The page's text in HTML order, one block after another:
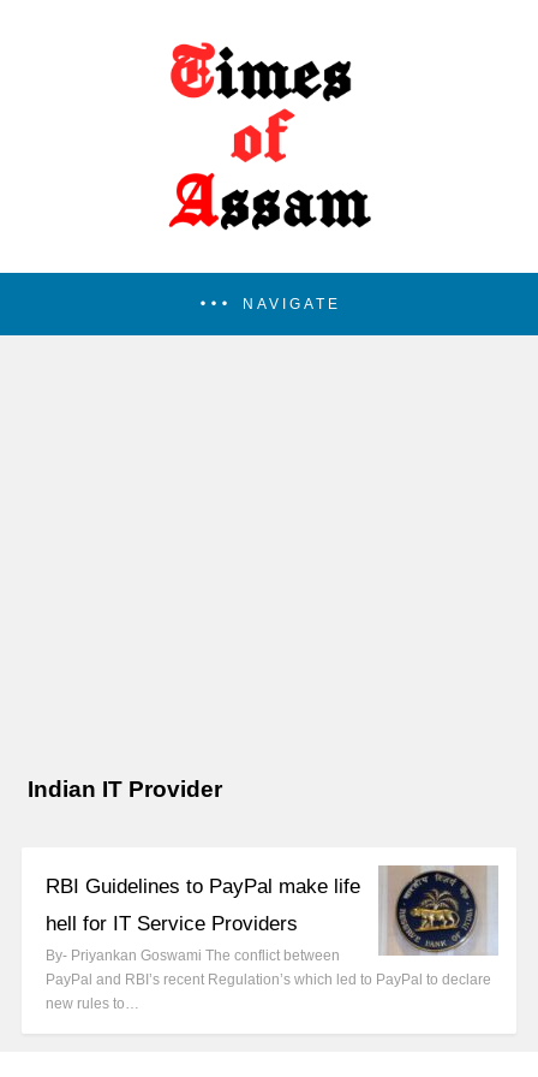
NAVIGATE
Indian IT Provider
RBI Guidelines to PayPal make life
hell for IT Service Providers
By- Priyankan Goswami The conflict between
PayPal and RBI’s recent Regulation’s which led to PayPal to declare
new rules to…